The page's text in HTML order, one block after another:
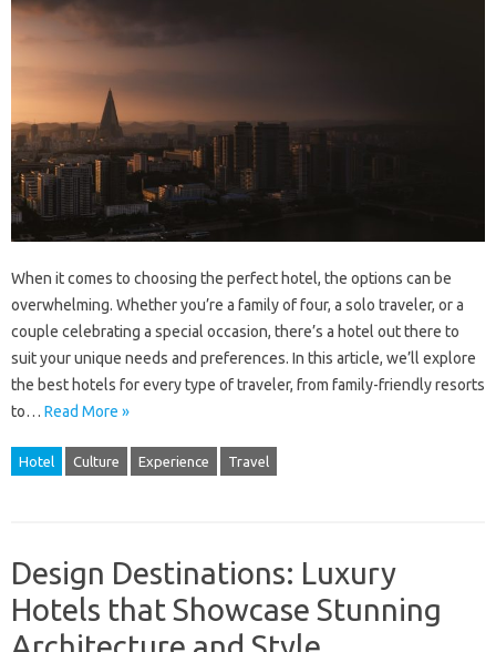
When it comes to choosing the perfect hotel, the options can be
overwhelming. Whether you’re a family of four, a solo traveler, or a
couple celebrating a special occasion, there’s a hotel out there to
suit your unique needs and preferences. In this article, we’ll explore
the best hotels for every type of traveler, from family-friendly resorts
to… Read More »
Hotel Culture Experience Travel
Design Destinations: Luxury
Hotels that Showcase Stunning